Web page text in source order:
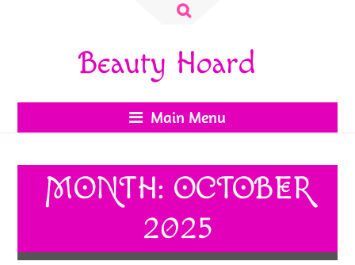
Search
Beauty Hoard
Main Menu
MONTH: OCTOBER
2025